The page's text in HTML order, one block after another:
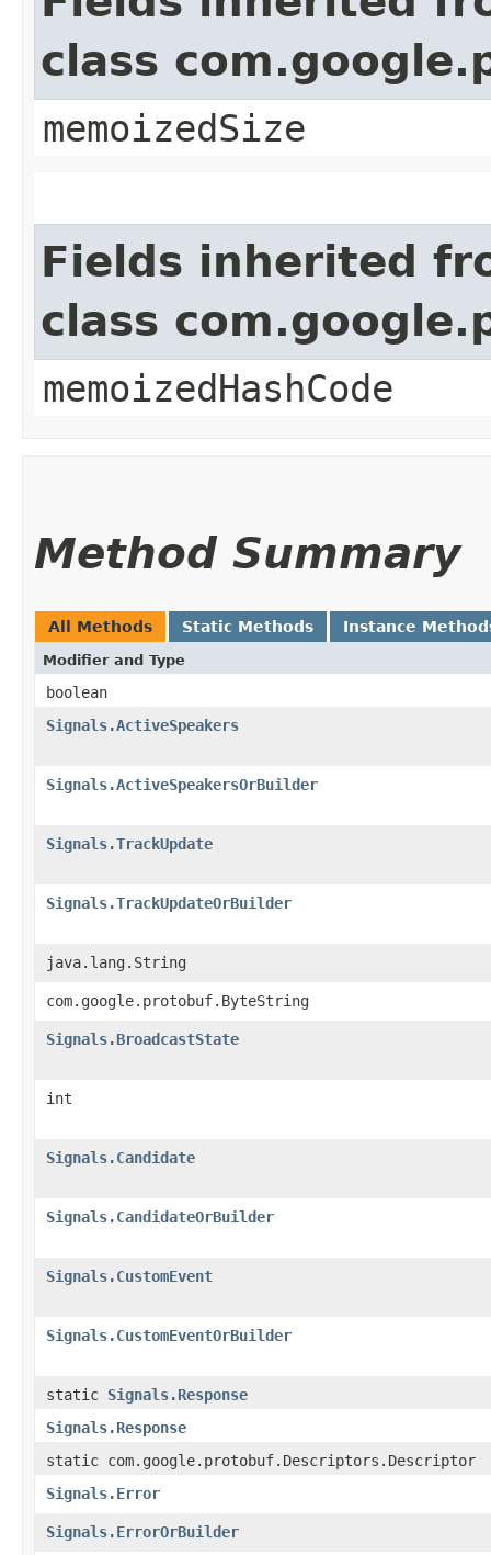
class
memoizedSize
Fields inherited
class
memoizedHashCode
Method Summary
All Methods Static Methods Instance
Modifier and Type
boolean
Signals.ActiveSpeakers
Signals.ActiveSpeakersOrBuilder
Signals.TrackUpdate
Signals.TrackUpdateOrBuilder
java.lang.String
com.google.protobuf.ByteString
Signals.BroadcastState
int
Signals.Candidate
Signals.CandidateOrBuilder
Signals.CustomEvent
Signals.CustomEventOrBuilder
static Signals.Response
Signals.Response
static com.google.protobuf.Descriptors.Descriptor
Signals.Error
Signals.ErrorOrBuilder